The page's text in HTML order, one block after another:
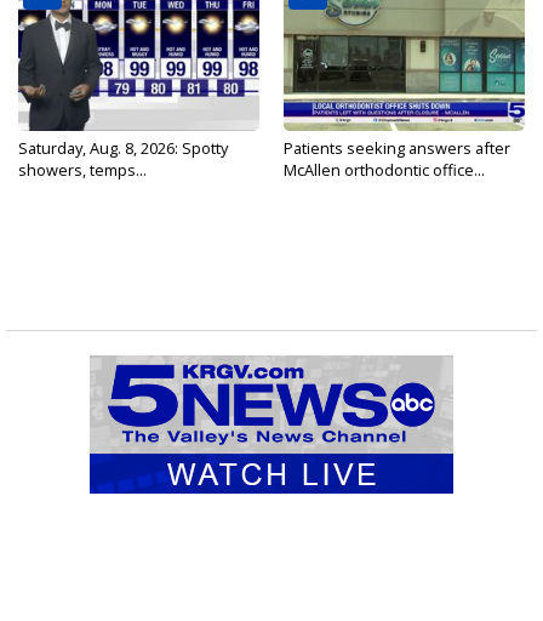
Saturday, Aug. 8, 2026: Spotty
showers, temps...
Patients seeking answers after
McAllen orthodontic office...